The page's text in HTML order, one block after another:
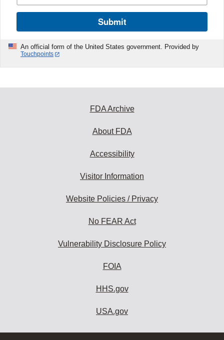
Submit
An official form of the United States government. Provided by
Touchpoints
FDA Archive
About FDA
Accessibility
Visitor Information
Website Policies / Privacy
No FEAR Act
Vulnerability Disclosure Policy
FOIA
HHS.gov
USA.gov